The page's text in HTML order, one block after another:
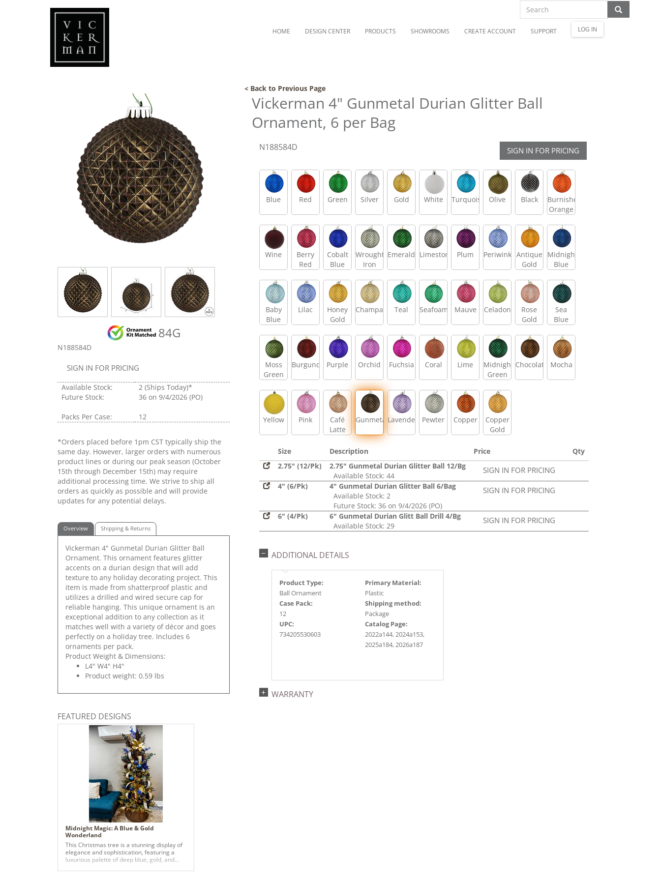
HOME DESIGN CENTER PRODUCTS SHOWROOMS CREATE ACCOUNT SUPPORT LOG IN
< Back to Previous Page
84G
N188584D
SIGN IN FOR PRICING
Available Stock: 2 (Ships Today)*
Future Stock:
36 on 9/4/2026 (PO)
Packs Per Case: 12
*Orders placed before 1pm CST typically ship the
same day. However, larger orders with numerous
product lines or during our peak season (October
15th through December 15th) may require
additional processing time. We strive to ship all
orders as quickly as possible and will provide
updates for any potential delays.
Overview Shipping & Returns
Vickerman 4" Gunmetal Durian Glitter Ball
Ornament. This ornament features glitter
accents on a durian design that will add
texture to any holiday decorating project. This
item is made from shatterproof plastic and
utilizes a drilled and wired secure cap for
reliable hanging. This unique ornament is an
exceptional addition to any collection as it
matches well with a variety of décor and goes
perfectly on a holiday tree. Includes 6
ornaments per pack.
Product Weight & Dimensions:
L4" W4" H4"
Product weight: 0.59 lbs
Vickerman 4" Gunmetal Durian Glitter Ball
Ornament, 6 per Bag
N188584D SIGN IN FOR PRICING
Blue Red Green Silver Gold White Turquoise Olive Black
Burnished
Orange
Wine
Berry
Red
Cobalt
Blue
Wrought
Iron
Emerald Limestone Plum PeriwinkleAntique
Gold
Midnight
Blue
Baby
Blue
Lilac
Honey
Gold
ChampagneTeal Seafoam Mauve Celadon
Rose
Gold
Sea
Blue
Moss
Green
Burgundy Purple Orchid Fuchsia Coral Lime
Midnight
Green
Chocolate Mocha
Yellow Pink
Café
Latte
Gunmetal Lavender Pewter Copper
Copper
Gold
Size Description Price
Qty
2.75" (12/Pk)
2.75" Gunmetal Durian Glitter Ball 12/Bg
Available Stock: 44
SIGN IN FOR PRICING
4" (6/Pk)
4" Gunmetal Durian Glitter Ball 6/Bag
Available Stock: 2
Future Stock: 36 on 9/4/2026 (PO)
SIGN IN FOR PRICING
6" (4/Pk)
6" Gunmetal Durian Glitt Ball Drill 4/Bg
Available Stock: 29
SIGN IN FOR PRICING
ADDITIONAL DETAILS
Product Type:
Ball Ornament
Primary Material:
Plastic
Case Pack:
12
Shipping method:
Package
UPC:
734205530603
Catalog Page:
2022a144, 2024a153,
2025a184, 2026a187
WARRANTY
FEATURED DESIGNS
Midnight Magic: A Blue & Gold
Wonderland
This Christmas tree is a stunning display of
elegance and sophistication, featuring a
luxurious palette of deep blue, gold, and